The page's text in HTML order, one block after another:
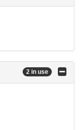
2 in use